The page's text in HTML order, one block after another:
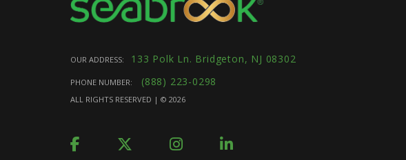
OUR ADDRESS: 133 Polk Ln. Bridgeton, NJ 08302
PHONE NUMBER: (888) 223-0298
ALL RIGHTS RESERVED | © 2026